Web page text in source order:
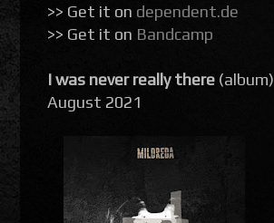
>> Get it on dependent.de
>> Get it on Bandcamp
I was never really there (album)
August 2021